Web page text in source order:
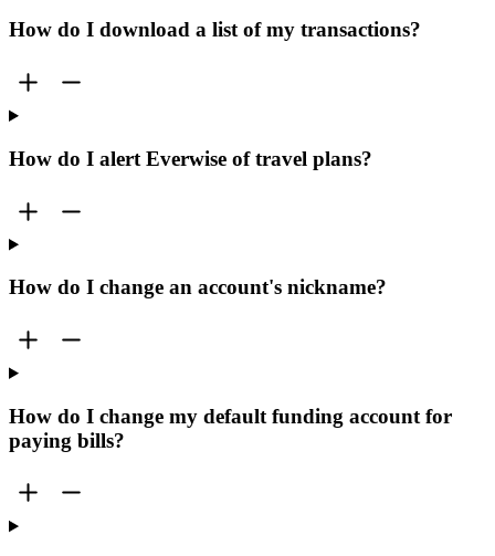
How do I download a list of my transactions?
How do I alert Everwise of travel plans?
How do I change an account's nickname?
How do I change my default funding account for
paying bills?